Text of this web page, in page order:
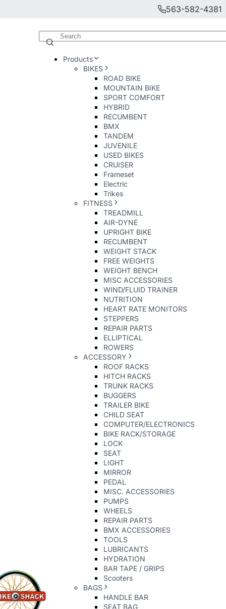
563-582-4381
Products
BIKES
ROAD BIKE
MOUNTAIN BIKE
SPORT COMFORT
HYBRID
RECUMBENT
BMX
TANDEM
JUVENILE
USED BIKES
CRUISER
Frameset
Electric
Trikes
FITNESS
TREADMILL
AIR-DYNE
UPRIGHT BIKE
RECUMBENT
WEIGHT STACK
FREE WEIGHTS
WEIGHT BENCH
MISC ACCESSORIES
WIND/FLUID TRAINER
NUTRITION
HEART RATE MONITORS
STEPPERS
REPAIR PARTS
ELLIPTICAL
ROWERS
ACCESSORY
ROOF RACKS
HITCH RACKS
TRUNK RACKS
BUGGERS
TRAILER BIKE
CHILD SEAT
COMPUTER/ELECTRONICS
BIKE RACK/STORAGE
LOCK
SEAT
LIGHT
MIRROR
PEDAL
MISC. ACCESSORIES
PUMPS
WHEELS
REPAIR PARTS
BMX ACCESSORIES
TOOLS
LUBRICANTS
HYDRATION
BAR TAPE / GRIPS
Scooters
BAGS
HANDLE BAR
SEAT BAG